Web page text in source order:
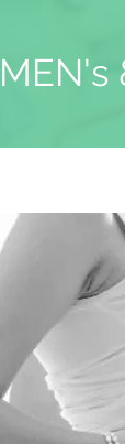
MEN's